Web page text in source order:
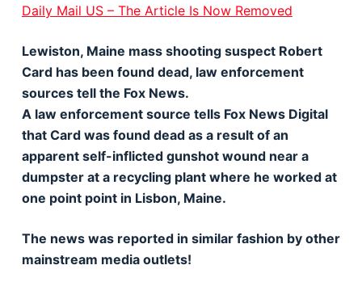
Daily Mail US – The Article Is Now Removed
Lewiston, Maine mass shooting suspect Robert
Card has been found dead, law enforcement
sources tell the Fox News.
A law enforcement source tells Fox News Digital
that Card was found dead as a result of an
apparent self-inflicted gunshot wound near a
dumpster at a recycling plant where he worked at
one point point in Lisbon, Maine.
The news was reported in similar fashion by other
mainstream media outlets!